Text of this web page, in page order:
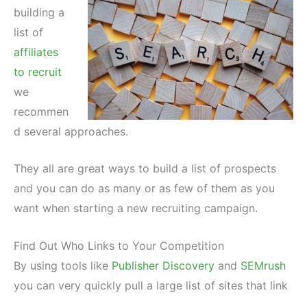
building a
list of
affiliates
to recruit
we
recommen
d several approaches.
They all are great ways to build a list of prospects
and you can do as many or as few of them as you
want when starting a new recruiting campaign.
Find Out Who Links to Your Competition
By using tools like Publisher Discovery and SEMrush
you can very quickly pull a large list of sites that link